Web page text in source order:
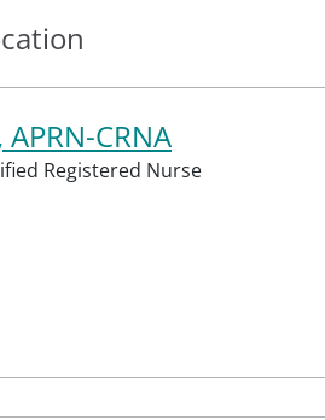
CRNA
Registered Nurse